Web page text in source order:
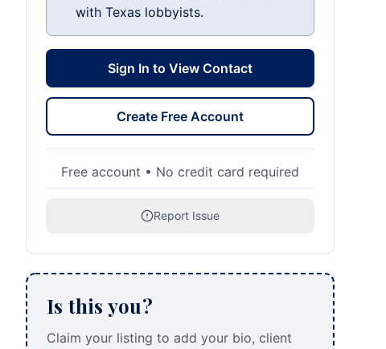
with Texas lobbyists.
Sign In to View Contact
Create Free Account
Free account • No credit card required
Report Issue
Is this you?
Claim your listing to add your bio, client